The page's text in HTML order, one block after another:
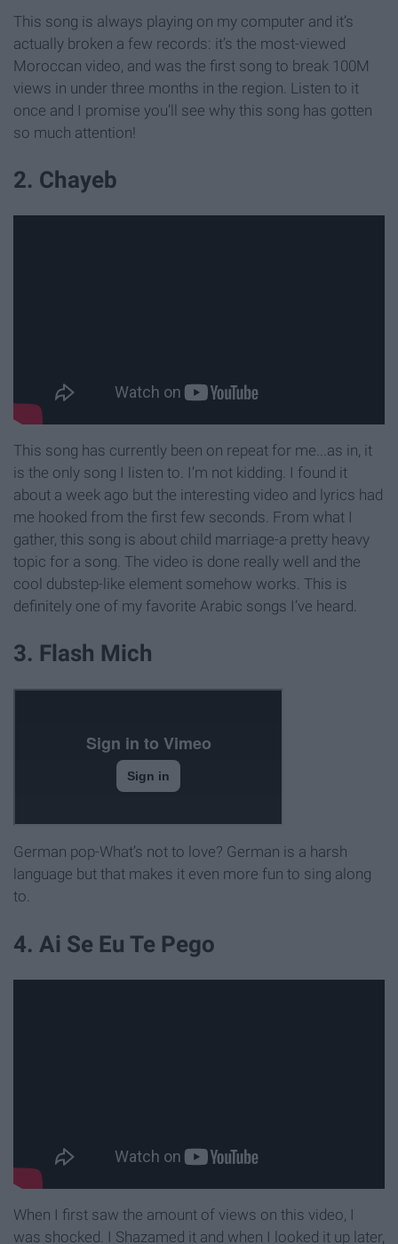
This song is always playing on my computer and it’s
actually broken a few records: it’s the most-viewed
Moroccan video, and was the first song to break 100M
views in under three months in the region. Listen to it
once and I promise you’ll see why this song has gotten
so much attention!
2. Chayeb
This song has currently been on repeat for me...as in, it
is the only song I listen to. I’m not kidding. I found it
about a week ago but the interesting video and lyrics had
me hooked from the first few seconds. From what I
gather, this song is about child marriage-a pretty heavy
topic for a song. The video is done really well and the
cool dubstep-like element somehow works. This is
definitely one of my favorite Arabic songs I’ve heard.
3. Flash Mich
German pop-What’s not to love? German is a harsh
language but that makes it even more fun to sing along
to.
4. Ai Se Eu Te Pego
When I first saw the amount of views on this video, I
was shocked. I Shazamed it and when I looked it up later,